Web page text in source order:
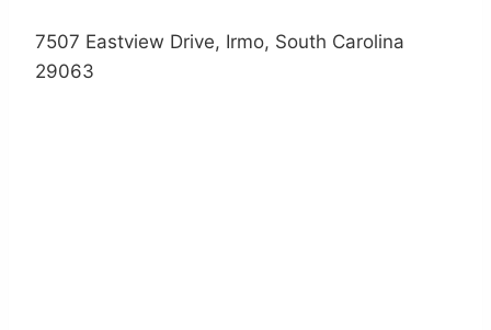
7507 Eastview Drive, Irmo, South Carolina
29063